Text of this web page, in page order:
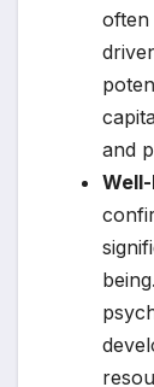
often
and